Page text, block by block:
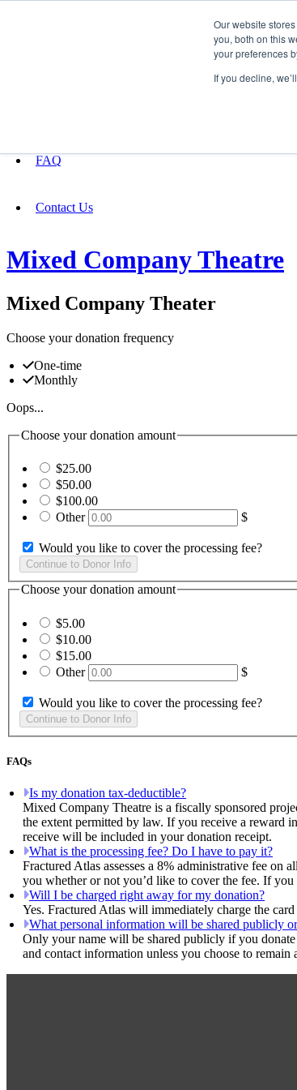
Our website
you, both on this
your preferences
If you decline,
FAQ
Contact Us
Mixed Company Theatre
Mixed Company Theater
Choose your donation frequency
One-time
Monthly
Oops...
Choose your donation amount
$25.00
$50.00
$100.00
Other
$
Would you like to cover the processing fee?
Choose your donation amount
$5.00
$10.00
$15.00
Other
$
Would you like to cover the processing fee?
FAQs
Is my donation tax-deductible?
Mixed Company Theatre is a fiscally sponsored
the extent permitted by law. If you receive a reward
receive will be included in your donation receipt.
What is the processing fee? Do I have to pay it?
Fractured Atlas assesses a 8% administrative fee
you whether or not you’d like to cover the fee. If
Will I be charged right away for my donation?
Yes. Fractured Atlas will immediately charge the
What personal information will be shared publicly
Only your name will be shared publicly if you
and contact information unless you choose to